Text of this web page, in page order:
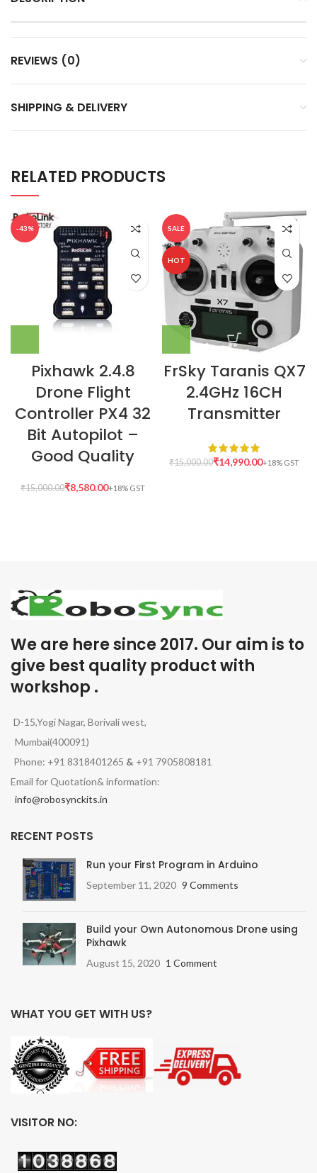
REVIEWS (0)
SHIPPING & DELIVERY
RELATED PRODUCTS
-43%
Pixhawk 2.4.8
Drone Flight
Controller PX4 32
Bit Autopilot –
Good Quality
₹15,000.00₹8,580.00
SALE
HOT
FrSky Taranis QX7
2.4GHz 16CH
Transmitter
₹15,000.00₹14,990.00
We are here since 2017. Our aim is to
give best quality product with
workshop .
D-15,Yogi Nagar, Borivali west,
Mumbai(400091)
Phone: +91 8318401265 & +91 7905808181
Email for Quotation& information:
info@robosynckits.in
RECENT POSTS
Run your First Program in Arduino
September 11, 2020 9 Comments
Build your Own Autonomous Drone using
Pixhawk
August 15, 2020 1 Comment
WHAT YOU GET WITH US?
VISITOR NO: